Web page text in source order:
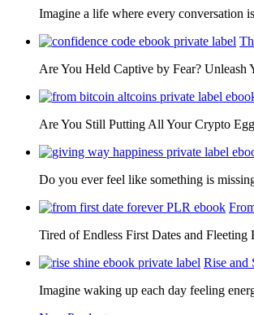
Imagine a life where every conversation
Are You Held Captive by Fear?
Are You Still Putting All Your Crypto
Do you ever feel like something is
Tired of Endless First Dates and
Rise and
Imagine waking up each day feeling